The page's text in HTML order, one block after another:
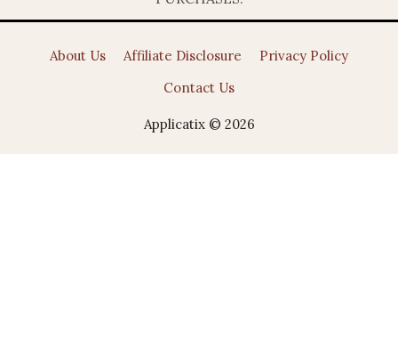
About Us Affiliate Disclosure
Privacy Policy
Contact Us
Applicatix © 2026